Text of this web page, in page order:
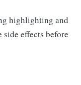
highlighting and
effects before